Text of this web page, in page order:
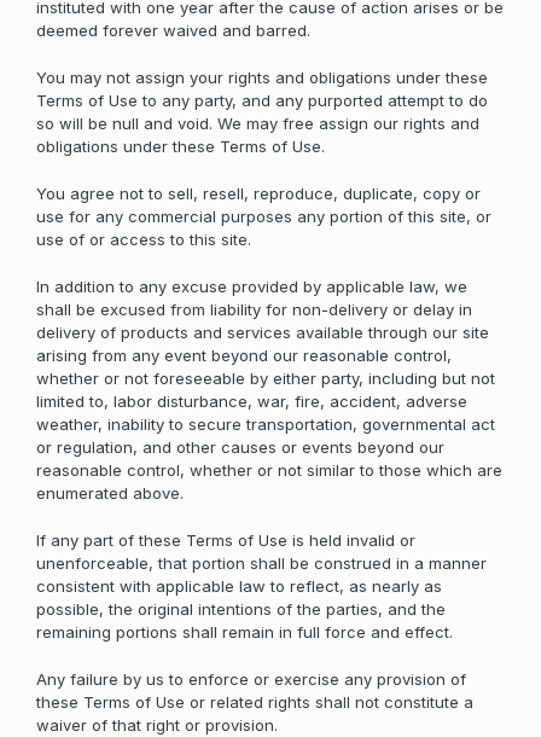
instituted with one year after the cause of action arises or be
deemed forever waived and barred.
You may not assign your rights and obligations under these
Terms of Use to any party, and any purported attempt to do
so will be null and void. We may free assign our rights and
obligations under these Terms of Use.
You agree not to sell, resell, reproduce, duplicate, copy or
use for any commercial purposes any portion of this site, or
use of or access to this site.
In addition to any excuse provided by applicable law, we
shall be excused from liability for non-delivery or delay in
delivery of products and services available through our site
arising from any event beyond our reasonable control,
whether or not foreseeable by either party, including but not
limited to, labor disturbance, war, fire, accident, adverse
weather, inability to secure transportation, governmental act
or regulation, and other causes or events beyond our
reasonable control, whether or not similar to those which are
enumerated above.
If any part of these Terms of Use is held invalid or
unenforceable, that portion shall be construed in a manner
consistent with applicable law to reflect, as nearly as
possible, the original intentions of the parties, and the
remaining portions shall remain in full force and effect.
Any failure by us to enforce or exercise any provision of
these Terms of Use or related rights shall not constitute a
waiver of that right or provision.